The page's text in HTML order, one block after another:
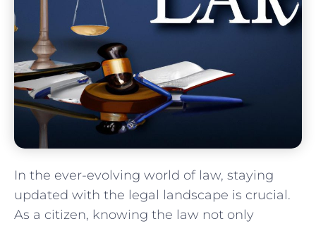
In the ever-evolving world of law, staying
updated with the legal landscape is crucial.
As a citizen, knowing the law not only